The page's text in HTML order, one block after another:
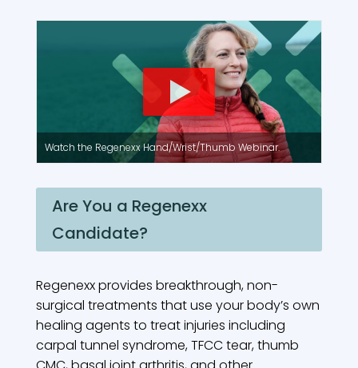
Watch the Regenexx Hand/Wrist/Thumb Webinar.
Are You a Regenexx
Candidate?
Regenexx provides breakthrough, non-
surgical treatments that use your body’s own
healing agents to treat injuries including
carpal tunnel syndrome, TFCC tear, thumb